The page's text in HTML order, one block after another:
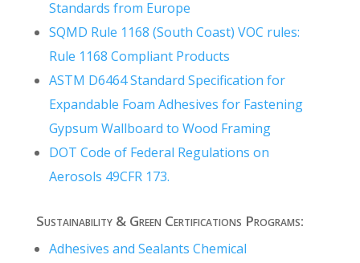
Standards from Europe
SQMD Rule 1168 (South Coast) VOC rules:
Rule 1168 Compliant Products
ASTM D6464 Standard Specification for
Expandable Foam Adhesives for Fastening
Gypsum Wallboard to Wood Framing
DOT Code of Federal Regulations on
Aerosols 49CFR 173.
Sustainability & Green Certifications Programs:
Adhesives and Sealants Chemical